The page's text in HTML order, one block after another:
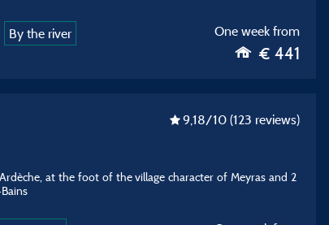
By the river One week from
€ 441
9,18/10 (123 reviews)
at the foot of the village character of Meyras and 2